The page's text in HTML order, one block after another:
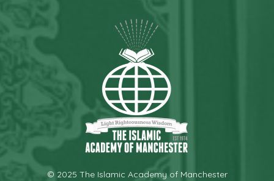
© 2025 The Islamic Academy of Manchester